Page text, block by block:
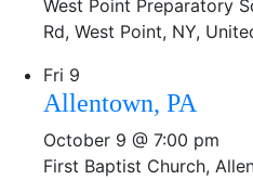
West Point Preparatory
Rd, West Point, NY,
Fri 9
Allentown, PA
October 9 @ 7:00 pm
First Baptist Church,